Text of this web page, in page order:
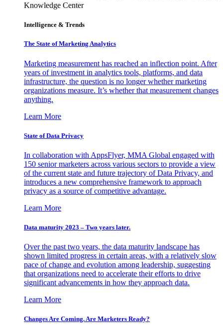
Knowledge Center
Intelligence & Trends
The State of Marketing Analytics
Marketing measurement has reached an inflection point. After
years of investment in analytics tools, platforms, and data
infrastructure, the question is no longer whether marketing
organizations measure. It’s whether that measurement changes
anything.
Learn More
State of Data Privacy
In collaboration with AppsFlyer, MMA Global engaged with
150 senior marketers across various sectors to provide a view
of the current state and future trajectory of Data Privacy, and
introduces a new comprehensive framework to approach
privacy as a source of competitive advantage.
Learn More
Data maturity 2023 – Two years later.
Over the past two years, the data maturity landscape has
shown limited progress in certain areas, with a relatively slow
pace of change and evolution among leadership, suggesting
that organizations need to accelerate their efforts to drive
significant advancements in how they approach data.
Learn More
Changes Are Coming. Are Marketers Ready?